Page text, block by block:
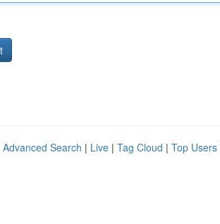
Advanced Search | Live | Tag Cloud | Top Users